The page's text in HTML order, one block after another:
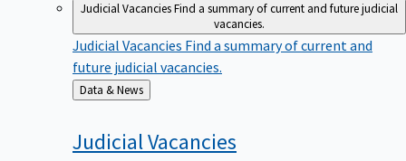
Judicial VacanciesFind a summary of current and future judicial
vacancies.
Judicial Vacancies Find a summary of current and
future judicial vacancies.
Back
to
Data & News
JudicialVacancies